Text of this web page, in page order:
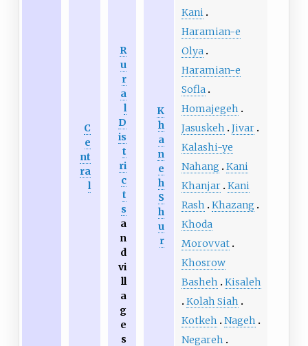
C
e
nt
ra
l
R
u
r
a
l
D
is
t
ri
c
t
s
a
n
d
vi
ll
a
g
e
s
K
h
a
n
e
h
S
h
u
r
Kani
Haramian-e
Olya
Haramian-e
Sofla
Homajegeh
Jasuskeh
Jivar
Kalashi-ye
Nahang
Kani
Khanjar Kani
Rash
Khazang
Khoda
Morovvat
Khosrow
Basheh
Kisaleh
Kolah Siah
Kotkeh
Nageh
Negareh